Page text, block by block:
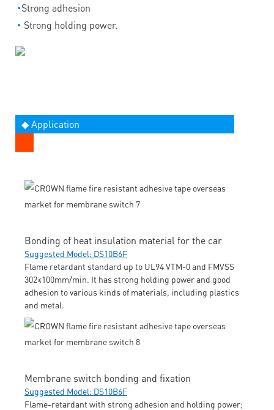
◔Strong adhesion
◔ Strong holding power.
◆ Application
Bonding of heat insulation material for the car
Suggested Model: DS10B6F
Flame retardant standard up to UL94 VTM-0 and FMVSS
302≤100mm/min. It has strong holding power and good
adhesion to various kinds of materials, including plastics
and metal.
Membrane switch bonding and fixation
Suggested Model: DS10B6F
Flame-retardant with strong adhesion and holding power;